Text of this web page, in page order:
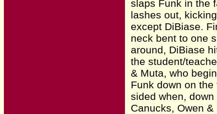
slaps Funk in the
lashes out,
except DiBiase.
neck bent to one
around, DiBiase
the student/
& Muta, who
Funk down on
sided when,
Canucks, Owen